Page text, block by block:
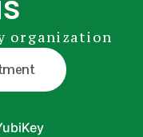
organization